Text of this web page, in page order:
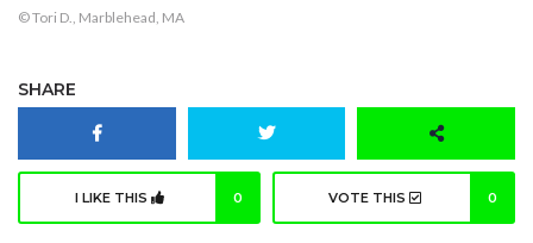
© Tori D., Marblehead, MA
SHARE
I LIKE THIS 0 VOTE THIS 0